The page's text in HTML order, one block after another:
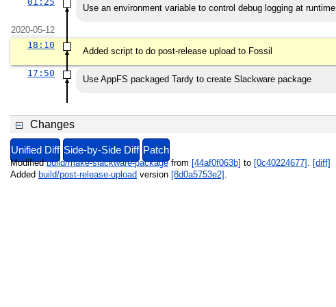
Use an environment variable to control debug logging at runtime
2020-05-12
18:10
Added script to do post-release upload to Fossil
17:50
Use AppFS packaged Tardy to create Slackware package
Changes
Unified Diff Side-by-Side Diff Patch
Modifiedbuild/make-slackware-packagefrom [44af0f063b] to [0c40224677]
[diff]
Added build/post-release-upload version [8d0a5753e2]